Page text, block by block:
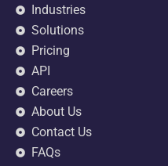
Industries
Solutions
Pricing
API
Careers
About Us
Contact Us
FAQs